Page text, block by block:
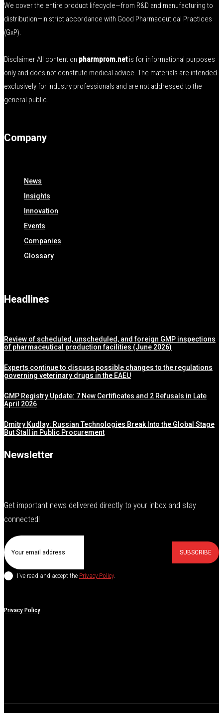
We cover the entire product lifecycle—from R&D and manufacturing to
distribution—in strict accordance with Good Pharmaceutical Practices
(GxP).
Disclaimer All content on pharmprom.netis for informational purposes
only and does not constitute medical advice. The materials are intended
exclusively for industry professionals and are not addressed to the
general public.
Company
News
Insights
Innovation
Events
Companies
Glossary
Headlines
Review of scheduled, unscheduled, and foreign GMP inspections
of pharmaceutical production facilities (June 2026)
Experts continue to discuss possible changes to the regulations
governing veterinary drugs in the EAEU
GMP Registry Update: 7 New Certificates and 2 Refusals in Late
April 2026
Dmitry Kudlay: Russian Technologies Break Into the Global Stage
But Stall in Public Procurement
Newsletter
Get important news delivered directly to your inbox and stay
connected!
SUBSCRIBE
I've read and accept the Privacy Policy.
Privacy Policy